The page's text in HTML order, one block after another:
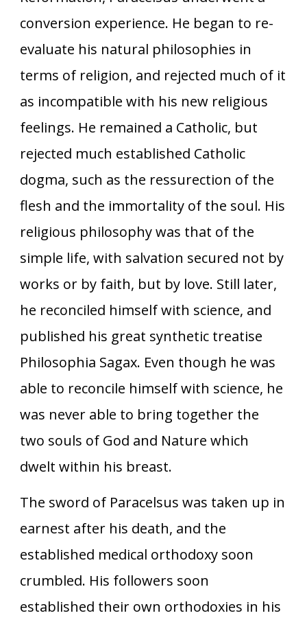
conversion experience. He began to re-
evaluate his natural philosophies in
terms of religion, and rejected much of it
as incompatible with his new religious
feelings. He remained a Catholic, but
rejected much established Catholic
dogma, such as the ressurection of the
flesh and the immortality of the soul. His
religious philosophy was that of the
simple life, with salvation secured not by
works or by faith, but by love. Still later,
he reconciled himself with science, and
published his great synthetic treatise
Philosophia Sagax. Even though he was
able to reconcile himself with science, he
was never able to bring together the
two souls of God and Nature which
dwelt within his breast.
The sword of Paracelsus was taken up in
earnest after his death, and the
established medical orthodoxy soon
crumbled. His followers soon
established their own orthodoxies in his